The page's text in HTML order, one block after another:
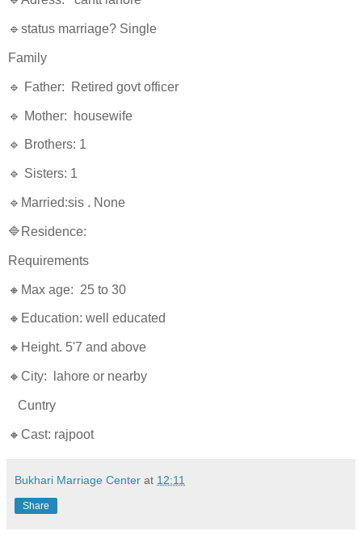
🔹status marriage? Single
Family
🔹 Father: Retired govt officer
🔹 Mother: housewife
🔹 Brothers: 1
🔹 Sisters: 1
🔹Married:sis . None
🔷Residence:
Requirements
🔸Max age: 25 to 30
🔸Education: well educated
🔸Height. 5'7 and above
🔸City: lahore or nearby
Cuntry
🔸Cast: rajpoot
Bukhari Marriage Center at 12:11
Share